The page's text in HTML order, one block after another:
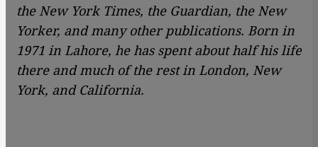
the New York Times, the Guardian, the New
Yorker, and many other publications. Born in
1971 in Lahore, he has spent about half his life
there and much of the rest in London, New
York, and California.